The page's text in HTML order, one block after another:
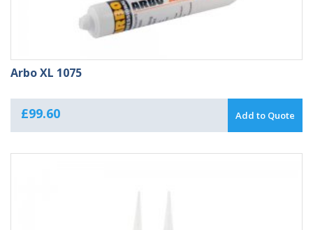
Arbo XL 1075
£99.60 Add to Quote